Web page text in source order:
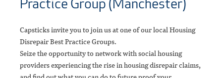
Practice Group (Manchester)
Capsticks invite you to join us at one of our local Housing
Disrepair Best Practice Groups.
Seize the opportunity to network with social housing
providers experiencing the rise in housing disrepair claims,